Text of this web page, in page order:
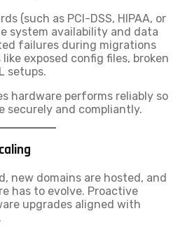
(such as PCI-DSS, HIPAA, or
system availability and data
failures during migrations
exposed config files, broken
setups.
hardware performs reliably so
securely and compliantly.
new domains are hosted, and
has to evolve. Proactive
upgrades aligned with